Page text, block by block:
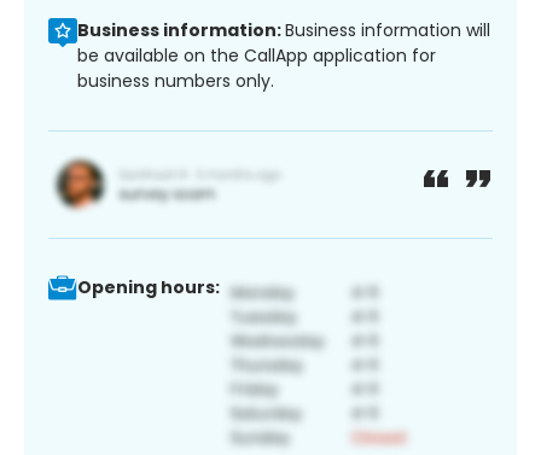
Business information:Business information will
be available on the CallApp application for
business numbers only.
Opening hours: